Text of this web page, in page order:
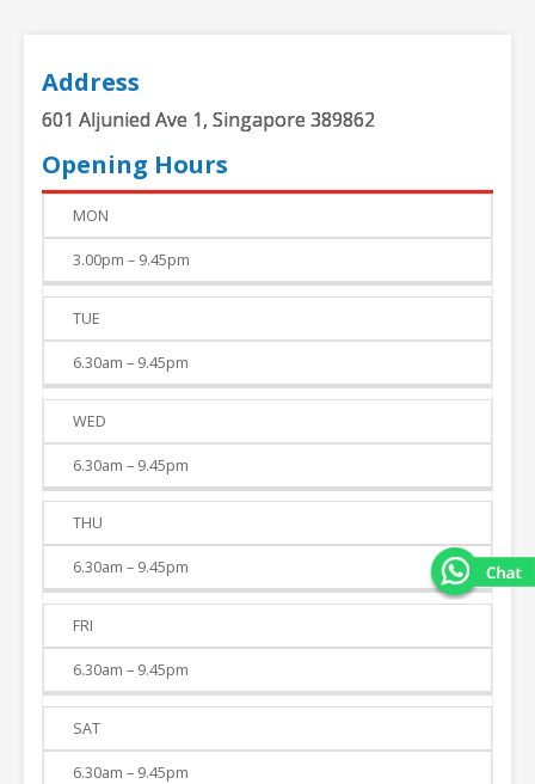
Address
601 Aljunied Ave 1, Singapore 389862
Opening Hours
DAY
MON
3.00pm – 9.45pm
TUE
6.30am – 9.45pm
WED
6.30am – 9.45pm
THU
6.30am – 9.45pm
FRI
6.30am – 9.45pm
SAT
6.30am – 9.45pm